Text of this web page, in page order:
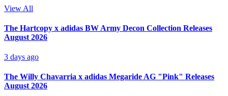
View All
The Hartcopy x adidas BW Army Decon Collection Releases
August 2026
3 days ago
The Willy Chavarria x adidas Megaride AG "Pink" Releases
August 2026